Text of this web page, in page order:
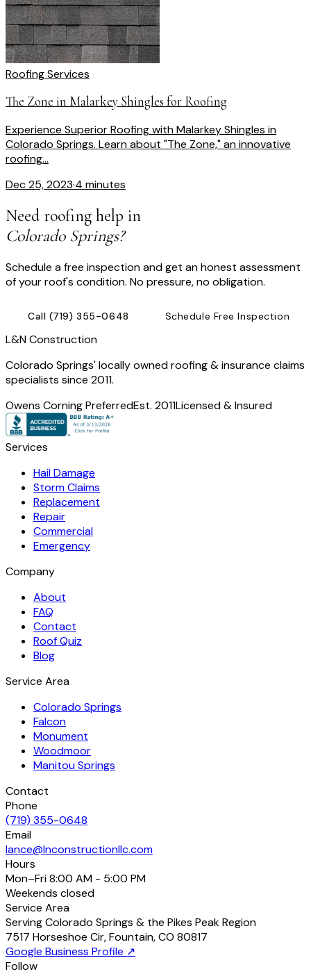
Roofing Services
The Zone in Malarkey Shingles for Roofing
Experience Superior Roofing with Malarkey Shingles in
Colorado Springs. Learn about "The Zone," an innovative
roofing...
Dec 25, 2023·4 minutes
Need roofing help in
Colorado Springs?
Schedule a free inspection and get an honest assessment
of your roof's condition. No pressure, no obligation.
Call (719) 355-0648 Schedule Free Inspection
L&N Construction
Colorado Springs' locally owned roofing & insurance claims
specialists since 2011.
Owens Corning PreferredEst. 2011Licensed & Insured
Services
Hail Damage
Storm Claims
Replacement
Repair
Commercial
Emergency
Company
About
FAQ
Contact
Roof Quiz
Blog
Service Area
Colorado Springs
Falcon
Monument
Woodmoor
Manitou Springs
Contact
Phone
(719) 355-0648
Email
lance@lnconstructionllc.com
Hours
Mon–Fri8:00 AM - 5:00 PM
Weekends closed
Service Area
Serving Colorado Springs & the Pikes Peak Region
7517 Horseshoe Cir,Fountain,CO 80817
Google Business Profile ↗
Follow